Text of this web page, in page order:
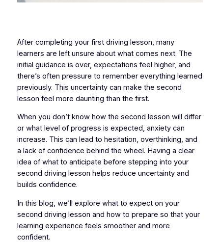
After completing your first driving lesson, many
learners are left unsure about what comes next. The
initial guidance is over, expectations feel higher, and
there’s often pressure to remember everything learned
previously. This uncertainty can make the second
lesson feel more daunting than the first.
When you don’t know how the second lesson will differ
or what level of progress is expected, anxiety can
increase. This can lead to hesitation, overthinking, and
a lack of confidence behind the wheel. Having a clear
idea of what to anticipate before stepping into your
second driving lesson helps reduce uncertainty and
builds confidence.
In this blog, we’ll explore what to expect on your
second driving lesson and how to prepare so that your
learning experience feels smoother and more
confident.